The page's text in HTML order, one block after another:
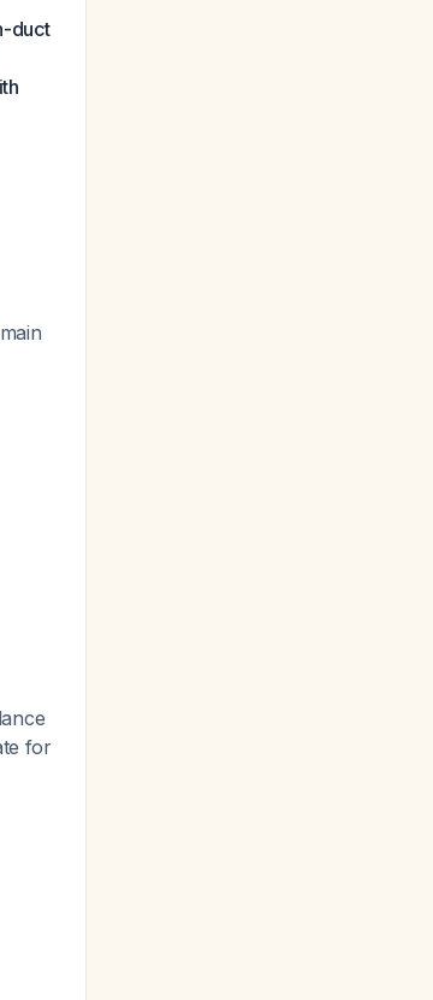
duct
for